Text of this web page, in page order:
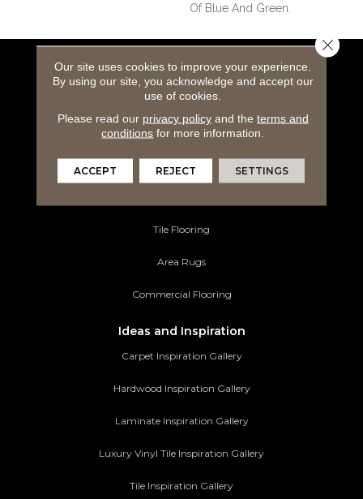
Of Blue And Green.
Flooring Products
Carpeting
Hardwood Flooring
Tile Flooring
Area Rugs
Commercial Flooring
Ideas and Inspiration
Carpet Inspiration Gallery
Hardwood Inspiration Gallery
Laminate Inspiration Gallery
Luxury Vinyl Tile Inspiration Gallery
Tile Inspiration Gallery
Our site uses cookies to improve your experience.
By using our site, you acknowledge and accept our
use of cookies.
Please read our privacy policyand the terms and
conditions for more information.
ACCEPT REJECT SETTINGS
Close